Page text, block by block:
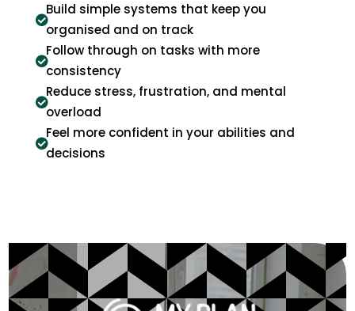

Build simple systems that keep you
organised and on track

Follow through on tasks with more
consistency

Reduce stress, frustration, and mental
overload

Feel more confident in your abilities and
decisions